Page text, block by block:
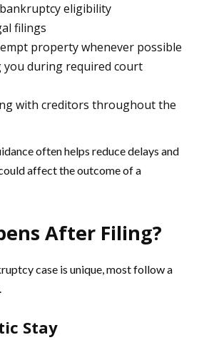
eligibility
filings
property whenever possible
you during required court
with creditors throughout the
often helps reduce delays and
affect the outcome of a
After Filing?
case is unique, most follow a
Stay